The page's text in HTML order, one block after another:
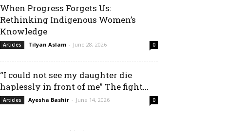
When Progress Forgets Us:
Rethinking Indigenous Women’s
Knowledge
Articles Tilyan Aslam - June 28, 2026 0
“I could not see my daughter die
haplessly in front of me” The fight...
Articles Ayesha Bashir - June 14, 2026 0